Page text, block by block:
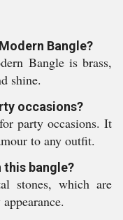
Bangle?
Bangle is brass,
shine.
occasions?
party occasions. It
to any outfit.
this bangle?
stones, which are